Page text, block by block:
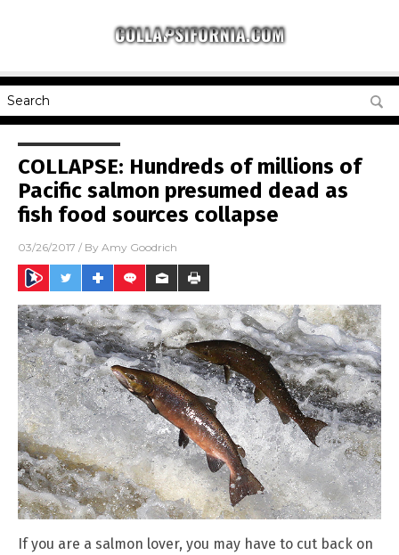
COLLAPSE: Hundreds of millions of
Pacific salmon presumed dead as
fish food sources collapse
03/26/2017 / By Amy Goodrich
If you are a salmon lover, you may have to cut back on